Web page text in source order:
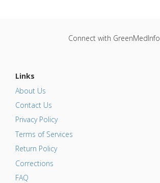
Connect with GreenMedInfo
Links
About Us
Contact Us
Privacy Policy
Terms of Services
Return Policy
Corrections
FAQ